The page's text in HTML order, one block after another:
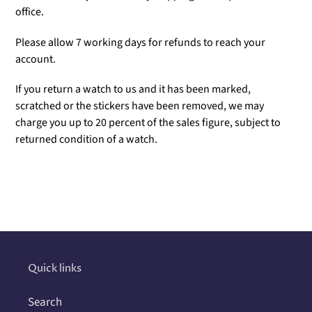
office.
Please allow 7 working days for refunds to reach your
account.
If you return a watch to us and it has been marked,
scratched or the stickers have been removed, we may
charge you up to 20 percent of the sales figure, subject to
returned condition of a watch.
your
Quick links
Search